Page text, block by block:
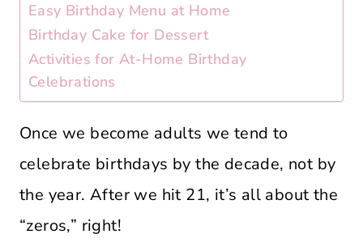
Easy Birthday Menu at Home
Birthday Cake for Dessert
Activities for At-Home Birthday
Celebrations
Once we become adults we tend to
celebrate birthdays by the decade, not by
the year. After we hit 21, it’s all about the
“zeros,” right!